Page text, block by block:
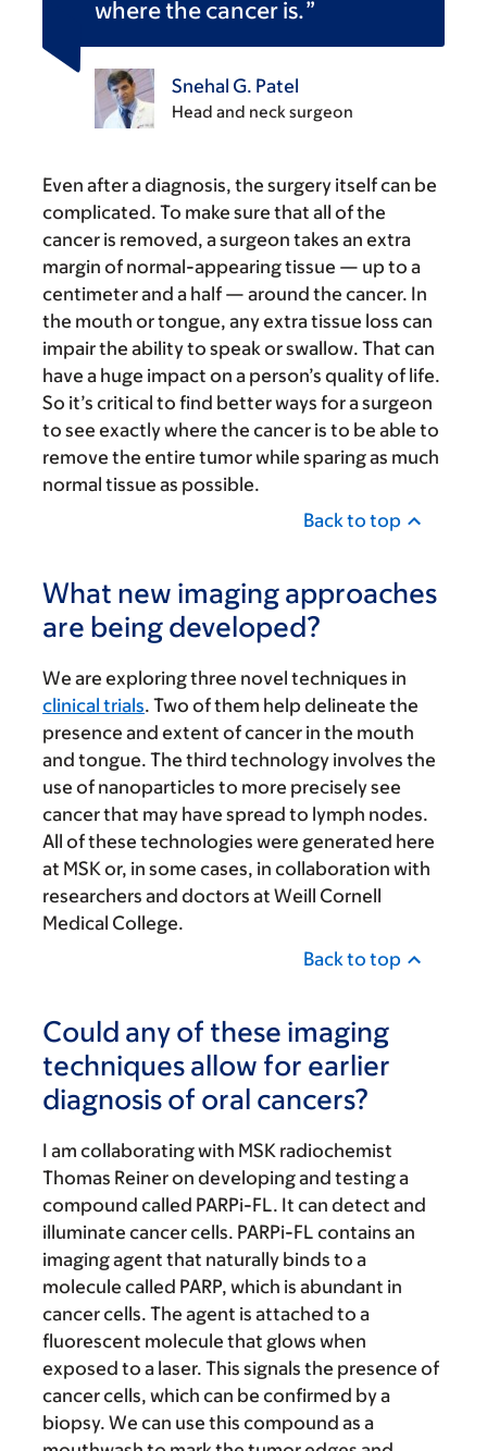
where the cancer is.
Snehal G. Patel
Head and neck surgeon
Even after a diagnosis, the surgery itself can be
complicated. To make sure that all of the
cancer is removed, a surgeon takes an extra
margin of normal-appearing tissue — up to a
centimeter and a half — around the cancer. In
the mouth or tongue, any extra tissue loss can
impair the ability to speak or swallow. That can
have a huge impact on a person’s quality of life.
So it’s critical to find better ways for a surgeon
to see exactly where the cancer is to be able to
remove the entire tumor while sparing as much
normal tissue as possible.
Back to top
What new imaging approaches
are being developed?
We are exploring three novel techniques in
clinical trials. Two of them help delineate the
presence and extent of cancer in the mouth
and tongue. The third technology involves the
use of nanoparticles to more precisely see
cancer that may have spread to lymph nodes.
All of these technologies were generated here
at MSK or, in some cases, in collaboration with
researchers and doctors at Weill Cornell
Medical College.
Back to top
Could any of these imaging
techniques allow for earlier
diagnosis of oral cancers?
I am collaborating with MSK radiochemist
Thomas Reiner on developing and testing a
compound called PARPi-FL. It can detect and
illuminate cancer cells. PARPi-FL contains an
imaging agent that naturally binds to a
molecule called PARP, which is abundant in
cancer cells. The agent is attached to a
fluorescent molecule that glows when
exposed to a laser. This signals the presence of
cancer cells, which can be confirmed by a
biopsy. We can use this compound as a